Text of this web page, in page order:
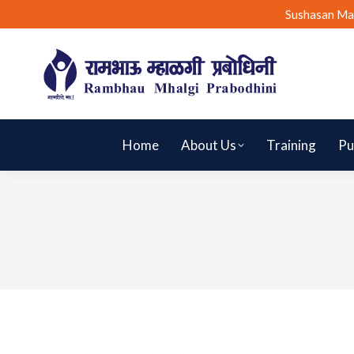
Sushasan
Home About Us Training